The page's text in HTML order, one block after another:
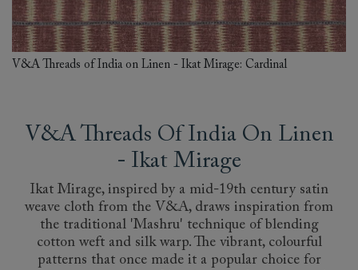
V&A Threads of India on Linen - Ikat Mirage: Cardinal
V&A Threads Of India On Linen
- Ikat Mirage
Ikat Mirage, inspired by a mid-19th century satin
weave cloth from the V&A, draws inspiration from
the traditional 'Mashru' technique of blending
cotton weft and silk warp. The vibrant, colourful
patterns that once made it a popular choice for